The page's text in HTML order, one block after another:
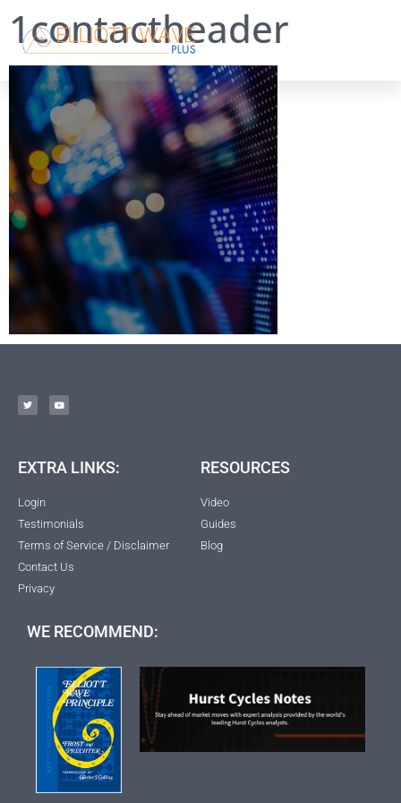
1contactheader
EXTRA LINKS:
Login
Testimonials
Terms of Service / Disclaimer
Contact Us
Privacy
RESOURCES
Video
Guides
Blog
WE RECOMMEND: